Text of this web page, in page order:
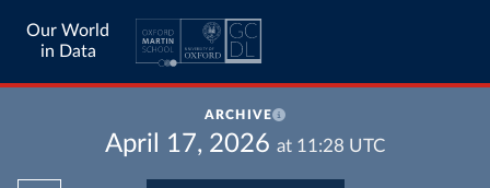
Our World
in Data
ARCHIVE
April 17, 2026 at 11:28 UTC